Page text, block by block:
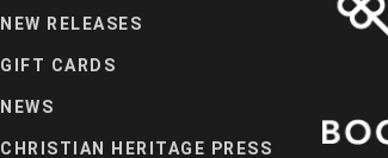
NEW RELEASES
GIFT CARDS
NEWS
CHRISTIAN HERITAGE PRESS